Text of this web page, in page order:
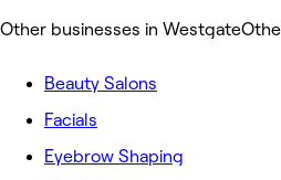
Other businesses in Westgate
Beauty Salons
Facials
Eyebrow Shaping